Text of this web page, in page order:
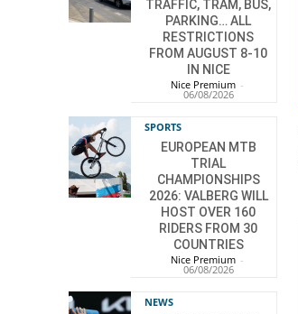
TRAFFIC, TRAM, BUS,
PARKING… ALL
RESTRICTIONS
FROM AUGUST 8-10
IN NICE
Nice Premium -
06/08/2026
SPORTS
EUROPEAN MTB
TRIAL
CHAMPIONSHIPS
2026: VALBERG WILL
HOST OVER 160
RIDERS FROM 30
COUNTRIES
Nice Premium -
06/08/2026
NEWS